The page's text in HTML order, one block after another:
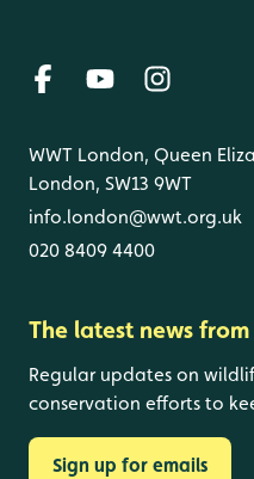
WWT London, Queen
London, SW13 9WT
info.london@wwt.org.uk
020 8409 4400
The latest news from
Regular updates on
conservation efforts to
Sign up for emails